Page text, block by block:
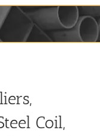
Coil,